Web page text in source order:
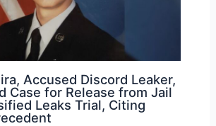
Accused Discord Leaker,
Case for Release from Jail
Leaks Trial, Citing